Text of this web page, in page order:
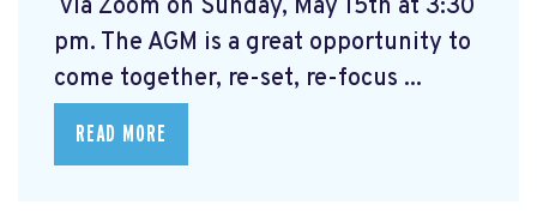
via Zoom on Sunday, May 15th at 3:30
pm. The AGM is a great opportunity to
come together, re-set, re-focus ...
READ MORE